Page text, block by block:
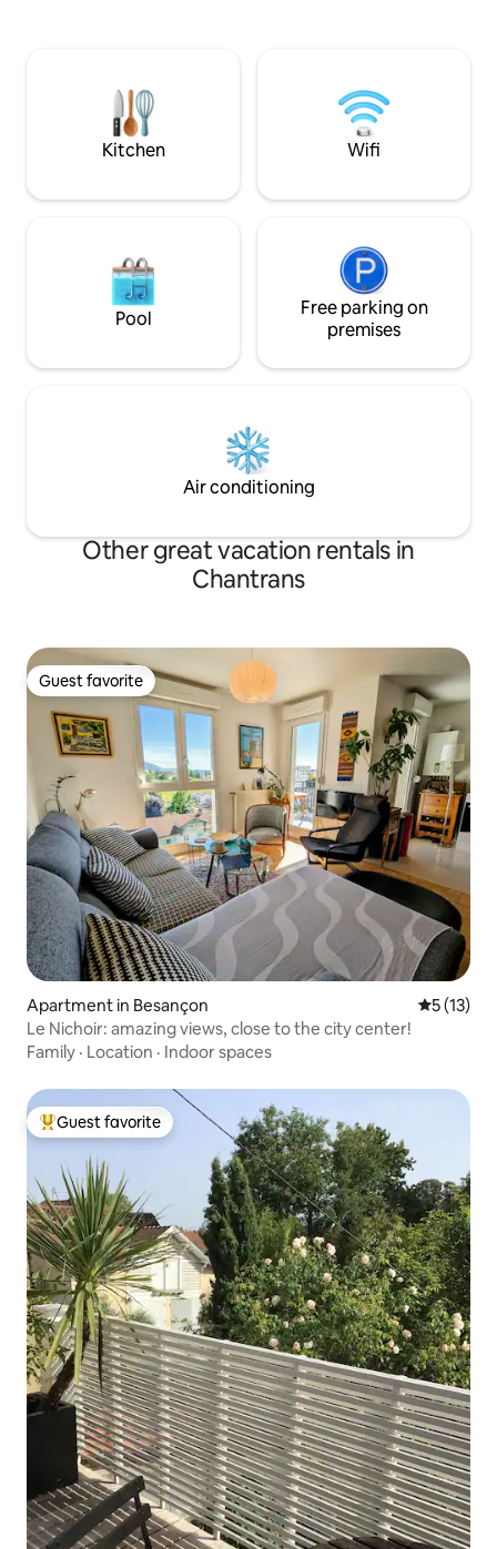
cottage. Between Besançon and
Switzerland
Kitchen Wifi
Pool
Free parking on
premises
Air conditioning
Other great vacation rentals in
Chantrans
Guest favorite
Guest favorite
Apartment in Besançon 5 out of 5
5 (13)
Le Nichoir: amazing views, close to the city center!
Family · Location · Indoor spaces
Top guest favorite
Guest favorite